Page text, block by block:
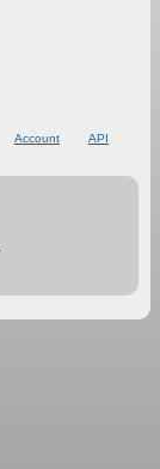
Account
API